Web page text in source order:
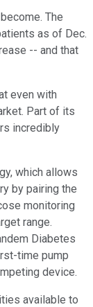
The
as of Dec.
-- and that
even with
Part of its
incredibly
which allows
by pairing the
monitoring
range.
Diabetes
time pump
device.
available to